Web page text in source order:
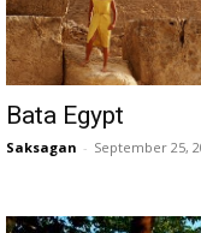
Bata Egypt
Saksagan - September 25,